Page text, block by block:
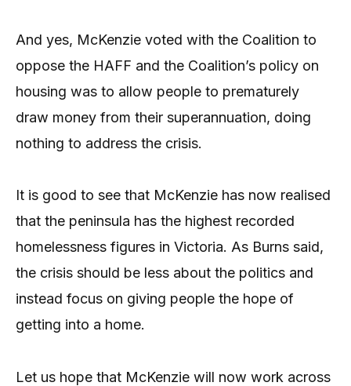
And yes, McKenzie voted with the Coalition to
oppose the HAFF and the Coalition’s policy on
housing was to allow people to prematurely
draw money from their superannuation, doing
nothing to address the crisis.
It is good to see that McKenzie has now realised
that the peninsula has the highest recorded
homelessness figures in Victoria. As Burns said,
the crisis should be less about the politics and
instead focus on giving people the hope of
getting into a home.
Let us hope that McKenzie will now work across